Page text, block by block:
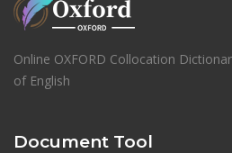
Online OXFORD Collocation
of English
Document Tool